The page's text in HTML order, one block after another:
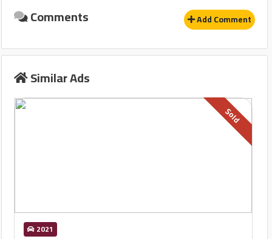
Comments Add Comment
Similar Ads
Sold
2021